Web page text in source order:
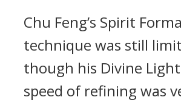
Chu Feng’s Spirit
technique was still
though his Divine
speed of refining was